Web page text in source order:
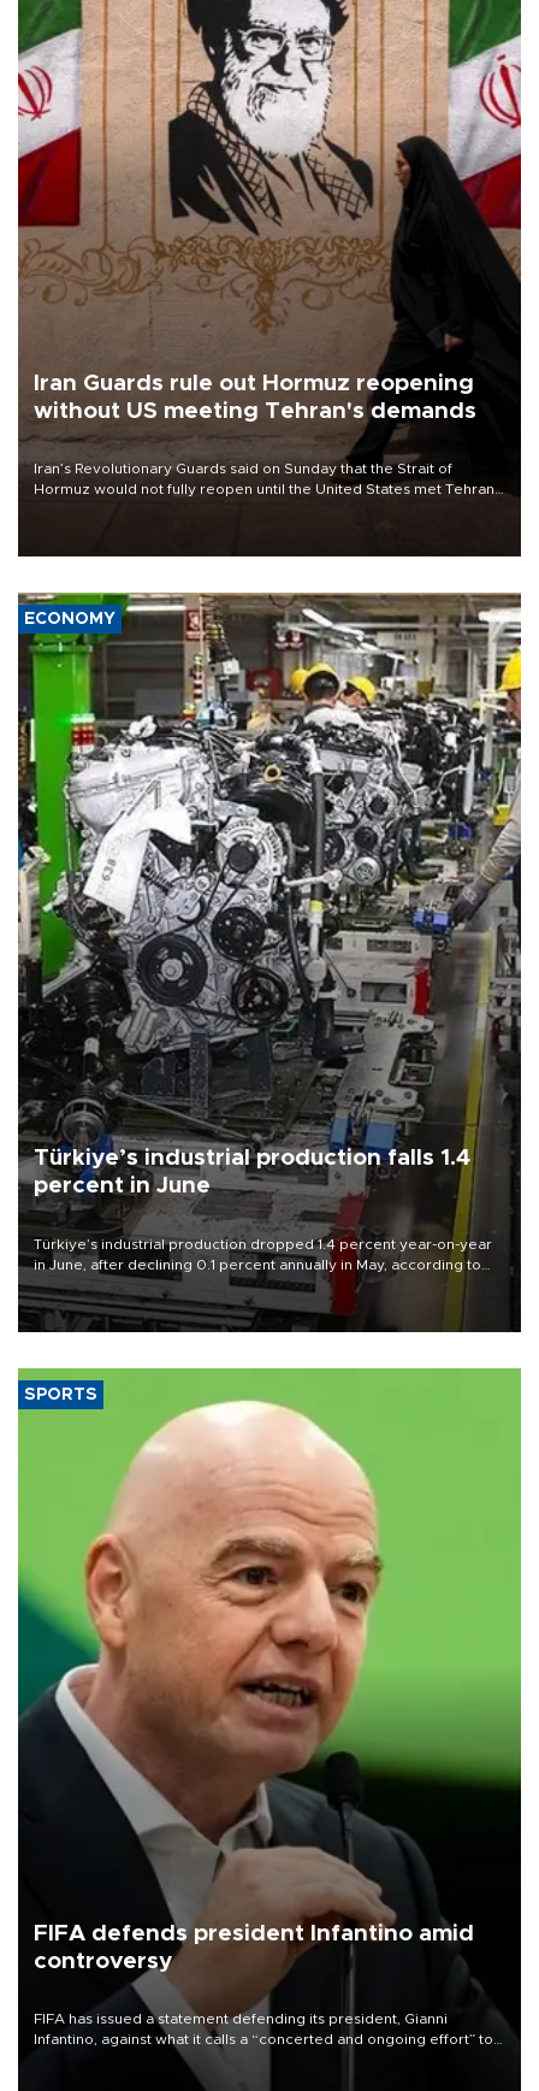
Iran Guards rule out Hormuz reopening
without US meeting Tehran's demands
Iran’s Revolutionary Guards said on Sunday that the Strait of
Hormuz would not fully reopen until the United States met Tehran’s
ECONOMY
Türkiye’s industrial production falls 1.4
percent in June
Türkiye’s industrial production dropped 1.4 percent year-on-year
in June, after declining 0.1 percent annually in May, according to
official data released on Aug. 10.
SPORTS
FIFA defends president Infantino amid
controversy
FIFA has issued a statement defending its president, Gianni
Infantino, against what it calls a “concerted and ongoing effort” to
undermine his leadership of the organization.